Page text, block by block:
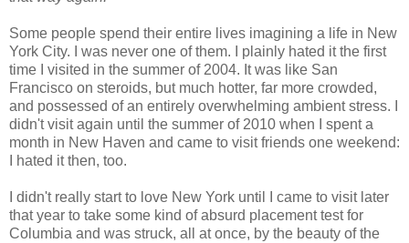
Some people spend their entire lives imagining a life in New
York City. I was never one of them. I plainly hated it the first
time I visited in the summer of 2004. It was like San
Francisco on steroids, but much hotter, far more crowded,
and possessed of an entirely overwhelming ambient stress. I
didn't visit again until the summer of 2010 when I spent a
month in New Haven and came to visit friends one weekend:
I hated it then, too.
I didn't really start to love New York until I came to visit later
that year to take some kind of absurd placement test for
Columbia and was struck, all at once, by the beauty of the